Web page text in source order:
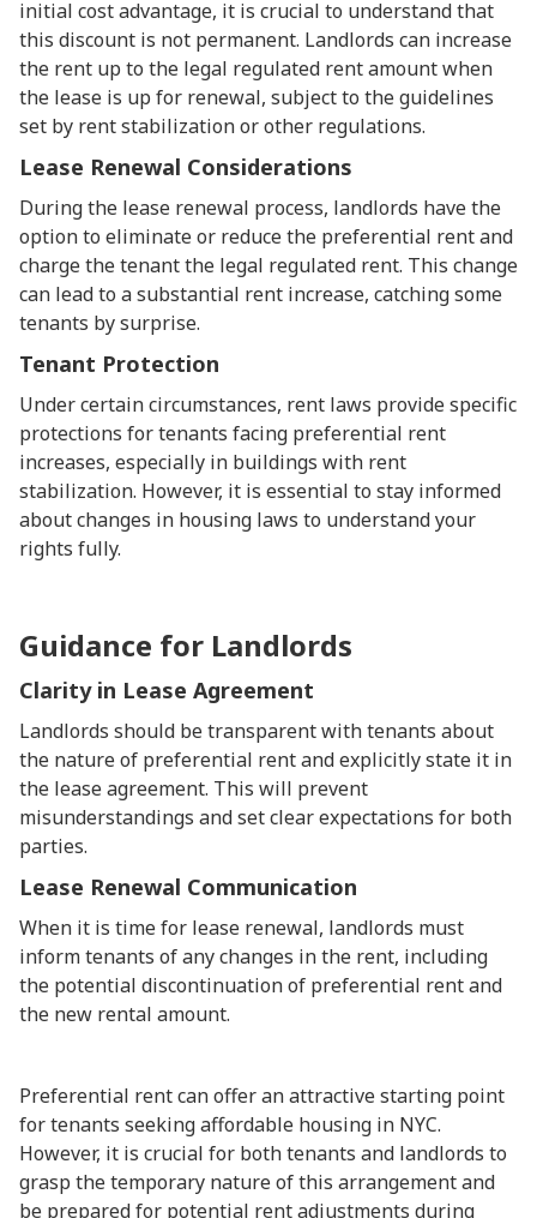
initial cost advantage, it is crucial to understand that
this discount is not permanent. Landlords can increase
the rent up to the legal regulated rent amount when
the lease is up for renewal, subject to the guidelines
set by rent stabilization or other regulations.
Lease Renewal Considerations
During the lease renewal process, landlords have the
option to eliminate or reduce the preferential rent and
charge the tenant the legal regulated rent. This change
can lead to a substantial rent increase, catching some
tenants by surprise.
Tenant Protection
Under certain circumstances, rent laws provide specific
protections for tenants facing preferential rent
increases, especially in buildings with rent
stabilization. However, it is essential to stay informed
about changes in housing laws to understand your
rights fully.
Guidance for Landlords
Clarity in Lease Agreement
Landlords should be transparent with tenants about
the nature of preferential rent and explicitly state it in
the lease agreement. This will prevent
misunderstandings and set clear expectations for both
parties.
Lease Renewal Communication
When it is time for lease renewal, landlords must
inform tenants of any changes in the rent, including
the potential discontinuation of preferential rent and
the new rental amount.
Preferential rent can offer an attractive starting point
for tenants seeking affordable housing in NYC.
However, it is crucial for both tenants and landlords to
grasp the temporary nature of this arrangement and
be prepared for potential rent adjustments during